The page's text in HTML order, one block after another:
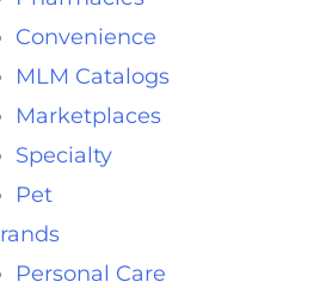
Convenience
MLM Catalogs
Marketplaces
Specialty
Pet
Personal Care